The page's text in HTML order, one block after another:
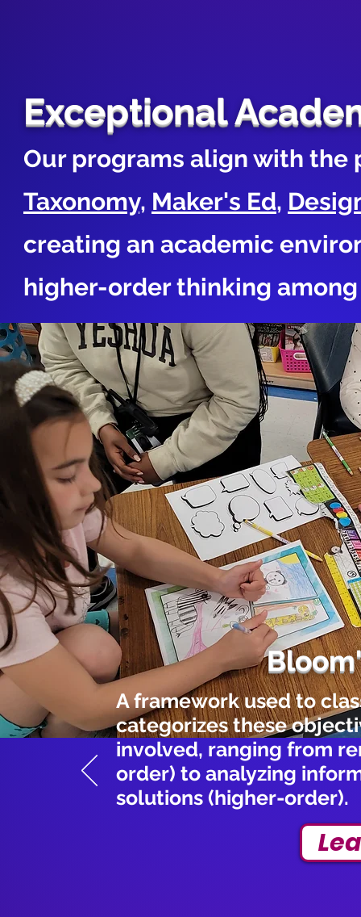
Exceptional
Our programs align with
Taxonomy, Maker's Ed,
creating an academic
higher-order thinking
A framework used to
categorizes these
involved, ranging from
order) to analyzing
solutions (higher-order).